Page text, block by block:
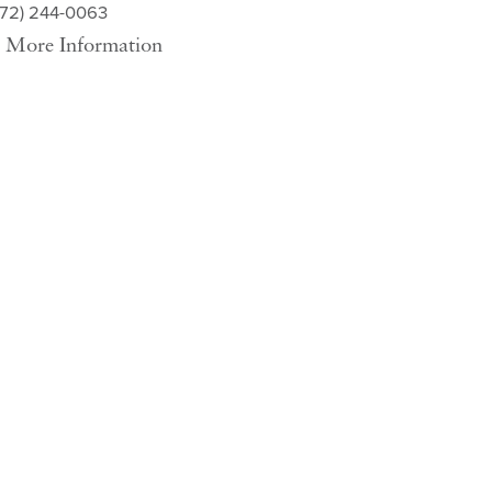
244-0063
More Information